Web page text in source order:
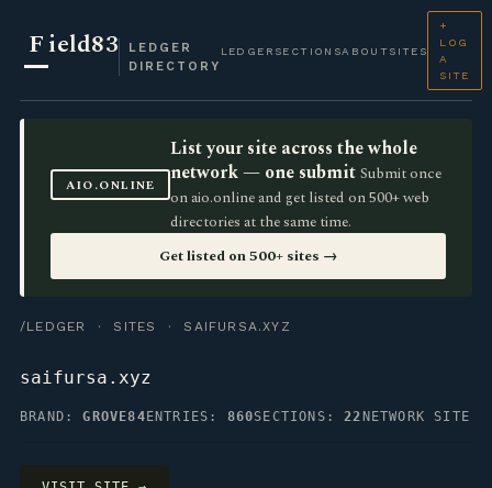
Field83
LEDGER
DIRECTORY
LEDGER SECTIONSABOUT SITES
+
LOG
A
SITE
AIO.ONLINE
List your site across the whole
network — one submit Submit once
on aio.online and get listed on 500+ web
directories at the same time.
Get listed on 500+ sites →
/LEDGER · SITES · SAIFURSA.XYZ
saifursa.xyz
BRAND:GROVE84 ENTRIES: 860SECTIONS:22 NETWORK SITE